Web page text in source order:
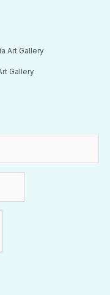
Art Gallery
Gallery